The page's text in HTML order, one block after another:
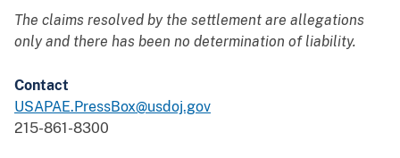
The claims resolved by the settlement are allegations
only and there has been no determination of liability.
Contact
USAPAE.PressBox@usdoj.gov
215-861-8300